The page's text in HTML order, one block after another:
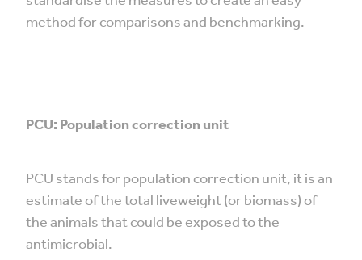
method for comparisons and benchmarking.
PCU: Population correction unit
PCU stands for population correction unit, it is an
estimate of the total liveweight (or biomass) of
the animals that could be exposed to the
antimicrobial.